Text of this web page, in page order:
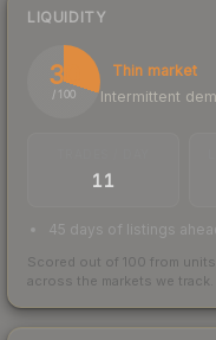
LIQUIDITY
30
/ 100
Thin market
Intermittent
11
45 days of listings
Scored out of 100 from
across the markets we track.